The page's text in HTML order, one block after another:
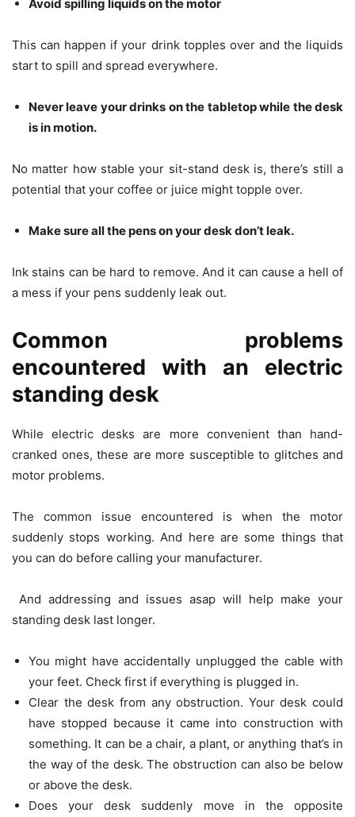
Avoid spilling liquids on the motor
This can happen if your drink topples over and the liquids
start to spill and spread everywhere.
Never leave your drinks on the tabletop while the desk
is in motion.
No matter how stable your sit-stand desk is, there’s still a
potential that your coffee or juice might topple over.
Make sure all the pens on your desk don’t leak.
Ink stains can be hard to remove. And it can cause a hell of
a mess if your pens suddenly leak out.
Common problems
encountered with an electric
standing desk
While electric desks are more convenient than hand-
cranked ones, these are more susceptible to glitches and
motor problems.
The common issue encountered is when the motor
suddenly stops working. And here are some things that
you can do before calling your manufacturer.
And addressing and issues asap will help make your
standing desk last longer.
You might have accidentally unplugged the cable with
your feet. Check first if everything is plugged in.
Clear the desk from any obstruction. Your desk could
have stopped because it came into construction with
something. It can be a chair, a plant, or anything that’s in
the way of the desk. The obstruction can also be below
or above the desk.
Does your desk suddenly move in the opposite